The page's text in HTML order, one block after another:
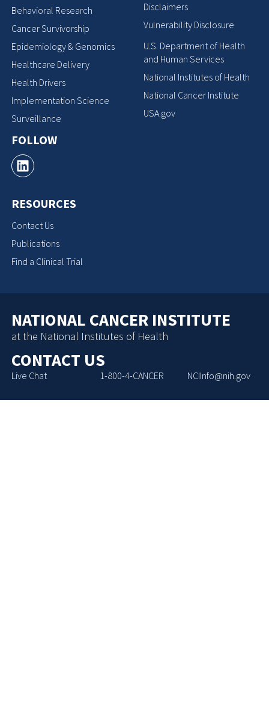
Behavioral Research
Cancer Survivorship
Epidemiology & Genomics
Healthcare Delivery
Health Drivers
Implementation Science
Surveillance
FOLLOW
RESOURCES
Contact Us
Publications
Find a Clinical Trial
Disclaimers
Vulnerability Disclosure
U.S. Department of Health
and Human Services
National Institutes of Health
National Cancer Institute
USA.gov
NATIONAL CANCER INSTITUTE
at the National Institutes of Health
CONTACT US
Live Chat 1-800-4-CANCER NCIInfo@nih.gov